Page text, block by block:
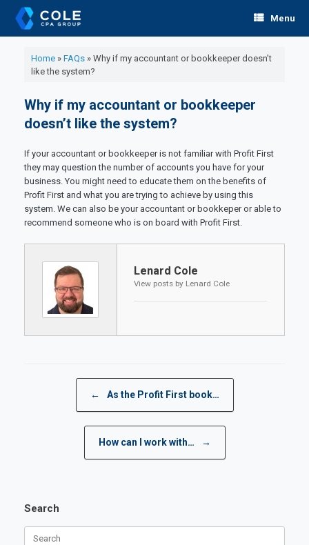
content
Menu
Home» FAQs» Why if my accountant or bookkeeper doesn’t
like the system?
Why if my accountant or bookkeeper
doesn’t like the system?
If your accountant or bookkeeper is not familiar with Profit First
they may question the number of accounts you have for your
business. You might need to educate them on the benefits of
Profit First and what you are trying to achieve by using this
system. We can also be your accountant or bookkeper or able to
recommend someone who is on board with Profit First.
Lenard Cole
View posts by Lenard Cole
← As the Profit First book…
How can I work with… →
Search